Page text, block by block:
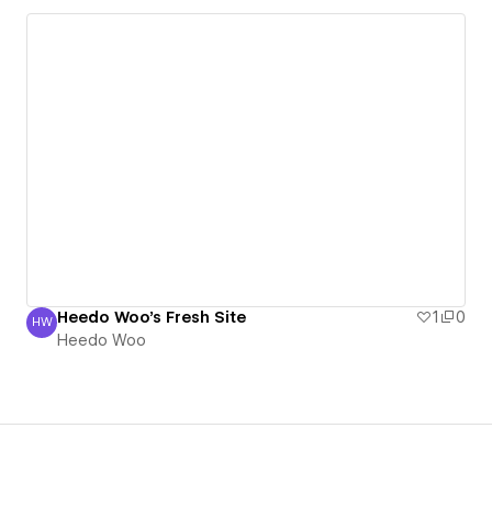
Heedo Woo
HW Heedo Woo's Fresh Site 1
0
Heedo Woo